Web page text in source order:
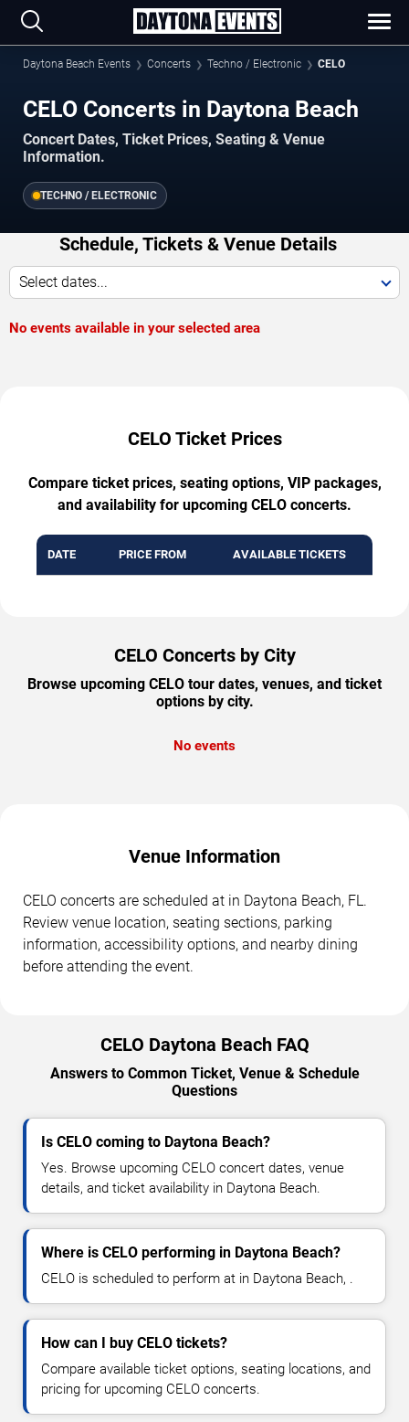
Daytona Beach Events Concerts Techno / Electronic CELO
CELO Concerts in Daytona Beach
Concert Dates, Ticket Prices, Seating & Venue
Information.
TECHNO / ELECTRONIC
Schedule, Tickets & Venue Details
Select dates...
No events available in your selected area
CELO Ticket Prices
Compare ticket prices, seating options, VIP packages,
and availability for upcoming CELO concerts.
DATE PRICE FROM AVAILABLE TICKETS
CELO Concerts by City
Browse upcoming CELO tour dates, venues, and ticket
options by city.
No events
Venue Information
CELO concerts are scheduled at in Daytona Beach, FL.
Review venue location, seating sections, parking
information, accessibility options, and nearby dining
before attending the event.
CELO Daytona Beach FAQ
Answers to Common Ticket, Venue & Schedule
Questions
Is CELO coming to Daytona Beach?
Yes. Browse upcoming CELO concert dates, venue
details, and ticket availability in Daytona Beach.
Where is CELO performing in Daytona Beach?
CELO is scheduled to perform at in Daytona Beach, .
How can I buy CELO tickets?
Compare available ticket options, seating locations, and
pricing for upcoming CELO concerts.